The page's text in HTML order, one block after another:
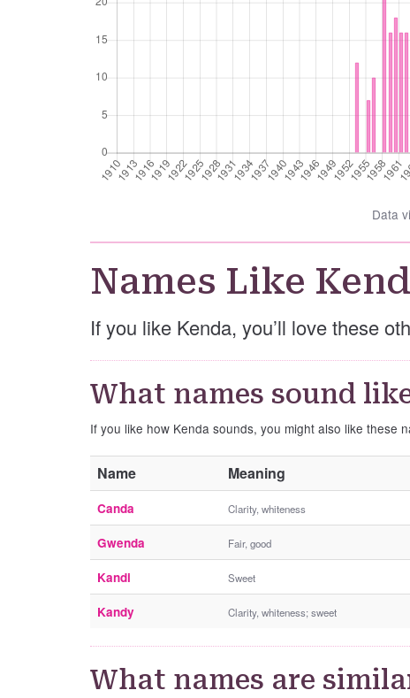
Data
Names Like
If you like Kenda, you’ll love these
What names sound
If you like how Kenda sounds, you might also like these
Name Meaning
Canda Clarity, whiteness
Gwenda Fair, good
Kandi Sweet
Kandy Clarity, whiteness; sweet
What names are